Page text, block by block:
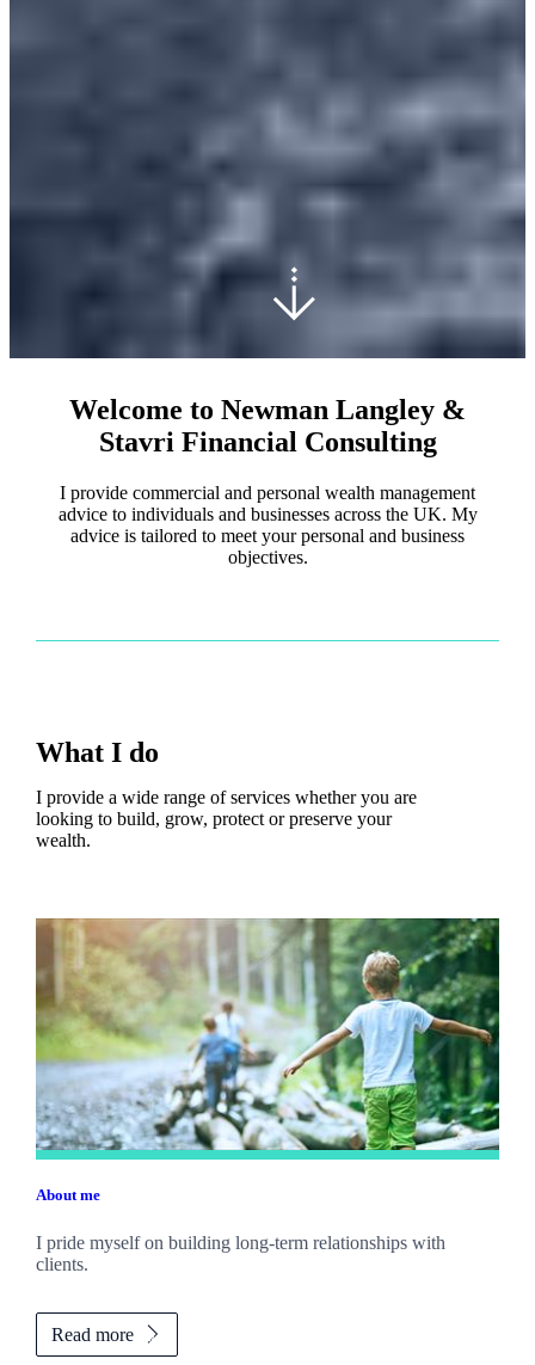
Welcome to Newman Langley &
Stavri Financial Consulting
I provide commercial and personal wealth management
advice to individuals and businesses across the UK. My
advice is tailored to meet your personal and business
objectives.
What I do
I provide a wide range of services whether you are
looking to build, grow, protect or preserve your
wealth.
About me
I pride myself on building long-term relationships with
clients.
Read more